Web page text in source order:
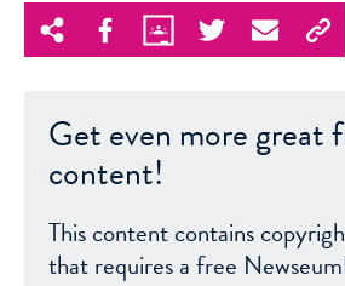
Get even more great
content!
This content contains
that requires a free Newseum